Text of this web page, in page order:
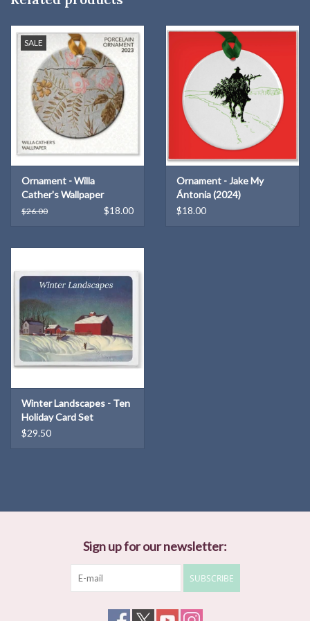
ornament; it’s a way to preserve something that truly matters
here.”
Pricing:$25.00 each OR Five for $100.00 -
PROMO Code
ORNAMENT20for discount to apply!
Your support brings beauty to your home while celebrating local
creativity and helping sustain a cultural legacy we are proud to
share. Thank you for making a meaningful impact this holiday
season!
SALE
Ornament - Willa
Cather's Wallpaper
$26.00 $18.00
Ornament - Jake My
Ántonia (2024)
$18.00
Winter Landscapes - Ten
Holiday Card Set
$29.50
Sign up for our newsletter:
SUBSCRIBE